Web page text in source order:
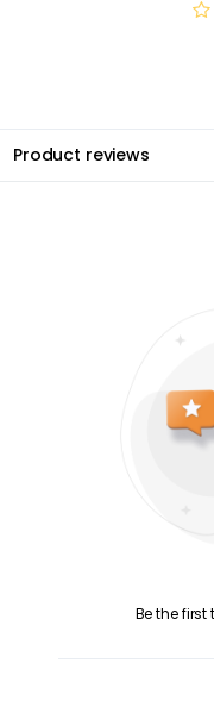
Product reviews
Be the